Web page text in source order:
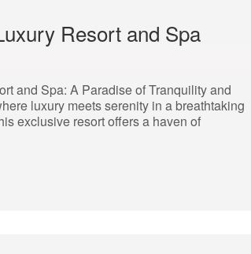
Resort and Spa
and Spa: A Paradise of Tranquility and
luxury meets serenity in a breathtaking
exclusive resort offers a haven of